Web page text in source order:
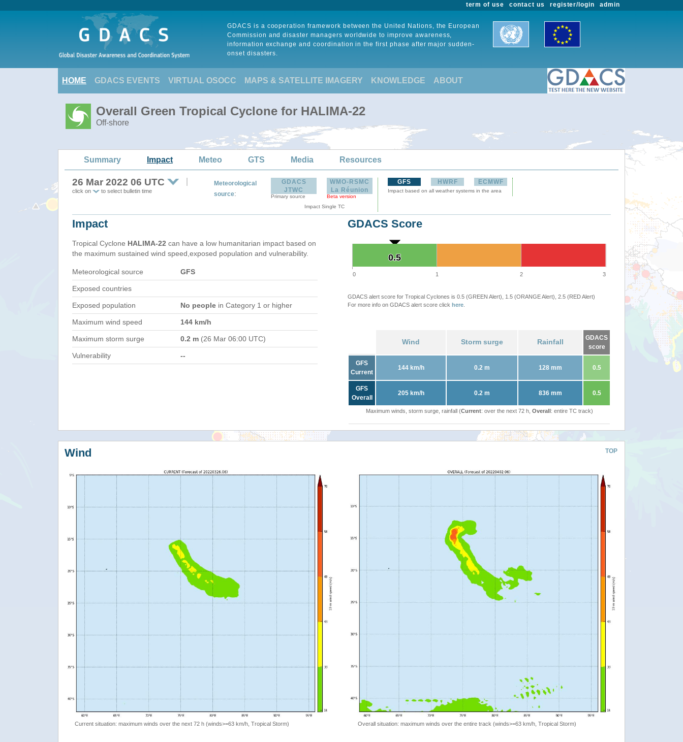
admin
register/login
contact us
term of use
GDACS is a cooperation framework between the United Nations, the European
Commission and disaster managers worldwide to improve awareness,
information exchange and coordination in the first phase after major sudden-
onset disasters.
HOME GDACS EVENTS VIRTUAL OSOCC MAPS & SATELLITE IMAGERY KNOWLEDGE ABOUT
Overall Green Tropical Cyclone for HALIMA-22
Off-shore
Summary Impact Meteo GTS Media Resources
26 Mar 2022 06 UTC
click on to select bulletin time
Meteorological
source:
GDACS
JTWC
Primary source
WMO-RSMC
La Réunion
Beta version
Impact Single TC
GFS HWRF ECMWF
Impact based on all weather systems in the area
Impact
Tropical Cyclone HALIMA-22 can have a low humanitarian impact based on
the maximum sustained wind speed,exposed population and vulnerability.
Meteorological source GFS
Exposed countries
Exposed population No people in Category 1 or higher
Maximum wind speed 144 km/h
Maximum storm surge 0.2 m (26 Mar 06:00 UTC)
Vulnerability --
GDACS Score
0.5
0.5
0 1 2 3
GDACS alert score for Tropical Cyclones is 0.5 (GREEN Alert), 1.5 (ORANGE Alert), 2.5 (RED Alert)
For more info on GDACS alert score click here
Wind Storm surge Rainfall
GDACS
score
GFS
Current
144 km/h 0.2 m 128 mm 0.5
GFS
Overall
205 km/h 0.2 m 836 mm 0.5
Maximum winds, storm surge, rainfall (Current: over the next 72 h, Overall: entire TC track)
TOP
Wind
Current situation: maximum winds over the next 72 h (winds>=63 km/h, Tropical Storm) Overall situation: maximum winds over the entire track (winds>=63 km/h, Tropical Storm)